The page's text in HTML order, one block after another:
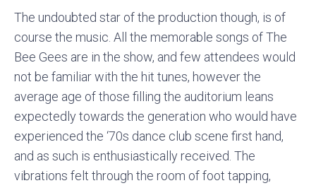
The undoubted star of the production though, is of
course the music. All the memorable songs of The
Bee Gees are in the show, and few attendees would
not be familiar with the hit tunes, however the
average age of those filling the auditorium leans
expectedly towards the generation who would have
experienced the ‘70s dance club scene first hand,
and as such is enthusiastically received. The
vibrations felt through the room of foot tapping,